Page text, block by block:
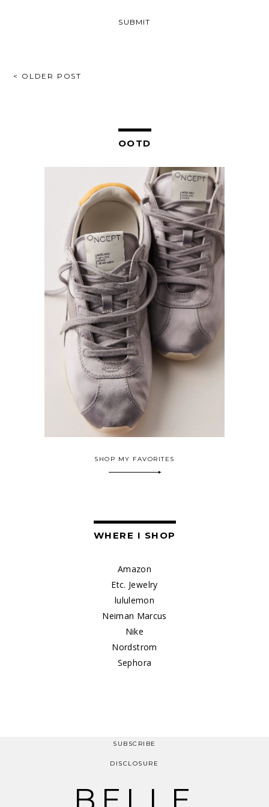
POST
< OLDER POST
OOTD
SHOP MY FAVORITES
WHERE I SHOP
Amazon
Etc. Jewelry
lululemon
Neiman Marcus
Nike
Nordstrom
Sephora
SUBSCRIBE
DISCLOSURE